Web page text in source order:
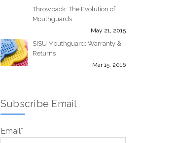
Throwback: The Evolution of
Mouthguards
May 21, 2015
SISU Mouthguard: Warranty &
Returns
Mar 15, 2016
Subscribe Email
Email*